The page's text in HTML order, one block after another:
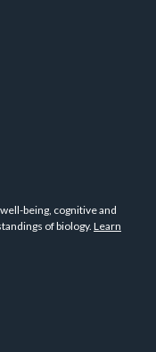
being, cognitive and
of biology. Learn